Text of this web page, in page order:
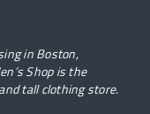
in Boston,
Shop is the
tall clothing store.